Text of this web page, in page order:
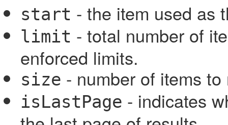
start - the item used as
limit - total number of
enforced limits.
size - number of items
isLastPage - indicates